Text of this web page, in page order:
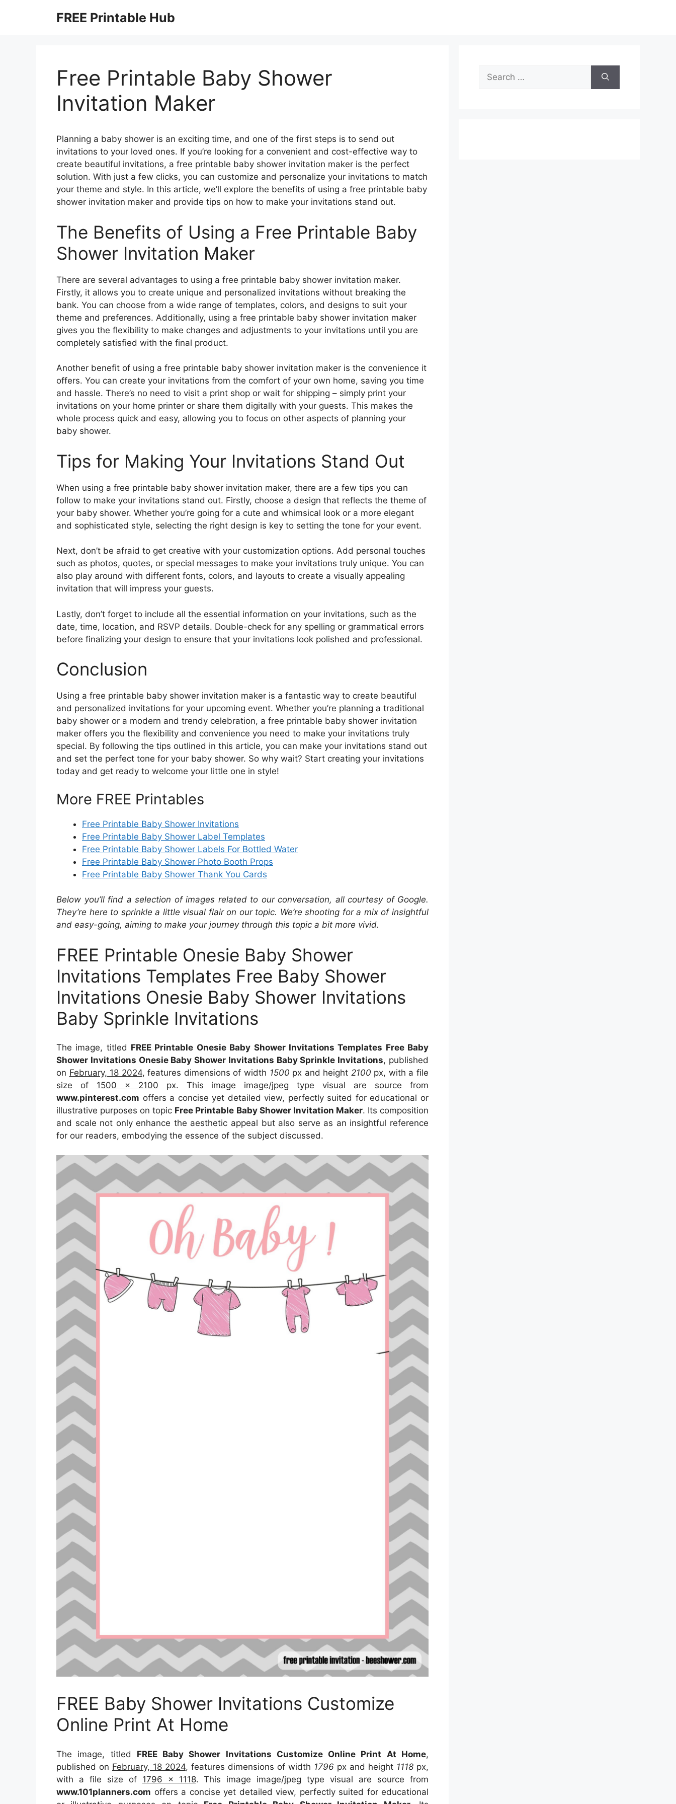
FREE Printable Hub
Free Printable Baby Shower
Invitation Maker
Planning a baby shower is an exciting time, and one of the first steps is to send out
invitations to your loved ones. If you’re looking for a convenient and cost-effective way to
create beautiful invitations, a free printable baby shower invitation maker is the perfect
solution. With just a few clicks, you can customize and personalize your invitations to match
your theme and style. In this article, we’ll explore the benefits of using a free printable baby
shower invitation maker and provide tips on how to make your invitations stand out.
The Benefits of Using a Free Printable Baby
Shower Invitation Maker
There are several advantages to using a free printable baby shower invitation maker.
Firstly, it allows you to create unique and personalized invitations without breaking the
bank. You can choose from a wide range of templates, colors, and designs to suit your
theme and preferences. Additionally, using a free printable baby shower invitation maker
gives you the flexibility to make changes and adjustments to your invitations until you are
completely satisfied with the final product.
Another benefit of using a free printable baby shower invitation maker is the convenience it
offers. You can create your invitations from the comfort of your own home, saving you time
and hassle. There’s no need to visit a print shop or wait for shipping – simply print your
invitations on your home printer or share them digitally with your guests. This makes the
whole process quick and easy, allowing you to focus on other aspects of planning your
baby shower.
Tips for Making Your Invitations Stand Out
When using a free printable baby shower invitation maker, there are a few tips you can
follow to make your invitations stand out. Firstly, choose a design that reflects the theme of
your baby shower. Whether you’re going for a cute and whimsical look or a more elegant
and sophisticated style, selecting the right design is key to setting the tone for your event.
Next, don’t be afraid to get creative with your customization options. Add personal touches
such as photos, quotes, or special messages to make your invitations truly unique. You can
also play around with different fonts, colors, and layouts to create a visually appealing
invitation that will impress your guests.
Lastly, don’t forget to include all the essential information on your invitations, such as the
date, time, location, and RSVP details. Double-check for any spelling or grammatical errors
before finalizing your design to ensure that your invitations look polished and professional.
Conclusion
Using a free printable baby shower invitation maker is a fantastic way to create beautiful
and personalized invitations for your upcoming event. Whether you’re planning a traditional
baby shower or a modern and trendy celebration, a free printable baby shower invitation
maker offers you the flexibility and convenience you need to make your invitations truly
special. By following the tips outlined in this article, you can make your invitations stand out
and set the perfect tone for your baby shower. So why wait? Start creating your invitations
today and get ready to welcome your little one in style!
More FREE Printables
Free Printable Baby Shower Invitations
Free Printable Baby Shower Label Templates
Free Printable Baby Shower Labels For Bottled Water
Free Printable Baby Shower Photo Booth Props
Free Printable Baby Shower Thank You Cards
Below you’ll find a selection of images related to our conversation, all courtesy of Google.
They’re here to sprinkle a little visual flair on our topic. We’re shooting for a mix of insightful
and easy-going, aiming to make your journey through this topic a bit more vivid.
FREE Printable Onesie Baby Shower
Invitations Templates Free Baby Shower
Invitations Onesie Baby Shower Invitations
Baby Sprinkle Invitations
The image, titled FREE Printable Onesie Baby Shower Invitations Templates Free Baby
Shower Invitations Onesie Baby Shower Invitations Baby Sprinkle Invitations, published
on February, 18 2024, features dimensions of width 1500 px and height 2100 px, with a file
size of 1500 x 2100 px. This image image/jpeg type visual are source from
www.pinterest.com offers a concise yet detailed view, perfectly suited for educational or
illustrative purposes on topic Free Printable Baby Shower Invitation Maker. Its composition
and scale not only enhance the aesthetic appeal but also serve as an insightful reference
for our readers, embodying the essence of the subject discussed.
FREE Baby Shower Invitations Customize
Online Print At Home
The image, titled FREE Baby Shower Invitations Customize Online Print At Home,
published on February, 18 2024, features dimensions of width 1796 px and height 1118 px,
with a file size of 1796 x 1118. This image image/jpeg type visual are sourcefrom
www.101planners.com offers a concise yet detailed view, perfectly suited for educational
Search
for: